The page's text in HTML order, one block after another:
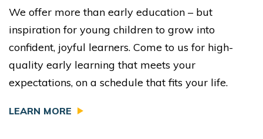
We offer more than early education – but
inspiration for young children to grow into
confident, joyful learners. Come to us for high-
quality early learning that meets your
expectations, on a schedule that fits your life.
LEARN MORE